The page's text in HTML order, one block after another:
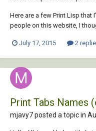
Here are a few Print Lisp
people on this website, I
ob ss bn mn mx) (vl-load-
July 17, 2015 2
Print Tabs Names
mjavy7 posted a topic in